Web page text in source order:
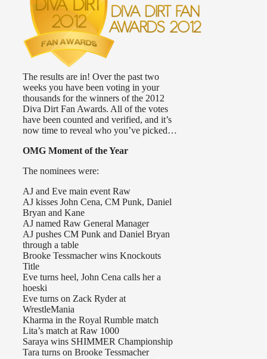
The results are in! Over the past two
weeks you have been voting in your
thousands for the winners of the 2012
Diva Dirt Fan Awards. All of the votes
have been counted and verified, and it’s
now time to reveal who you’ve picked…
OMG Moment of the Year
The nominees were:
AJ and Eve main event Raw
AJ kisses John Cena, CM Punk, Daniel
Bryan and Kane
AJ named Raw General Manager
AJ pushes CM Punk and Daniel Bryan
through a table
Brooke Tessmacher wins Knockouts
Title
Eve turns heel, John Cena calls her a
hoeski
Eve turns on Zack Ryder at
WrestleMania
Kharma in the Royal Rumble match
Lita’s match at Raw 1000
Saraya wins SHIMMER Championship
Tara turns on Brooke Tessmacher